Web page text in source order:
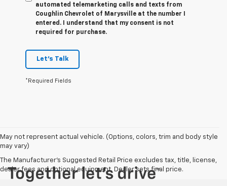
automated telemarketing calls and texts from
Coughlin Chevrolet of Marysville at the number I
entered. I understand that my consent is not
required for purchase.
Let's Talk
*Required Fields
May not represent actual vehicle. (Options, colors, trim and body style
may vary)
The Manufacturer's Suggested Retail Price excludes tax, title, license,
dealer fees and optional equipment. Dealer sets final price.